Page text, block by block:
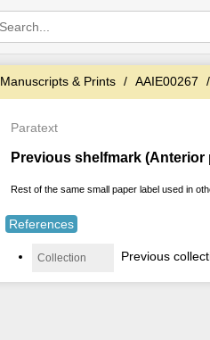
Manuscripts & Prints AAIE00267
Paratext
Previous shelfmark (Anterior
Rest of the same small paper label used in
References
Collection Previous